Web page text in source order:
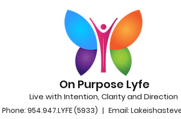
On Purpose Lyfe
Live with Intention, Clarity and Direction
Phone: 954.947.LYFE (5933) | Email: